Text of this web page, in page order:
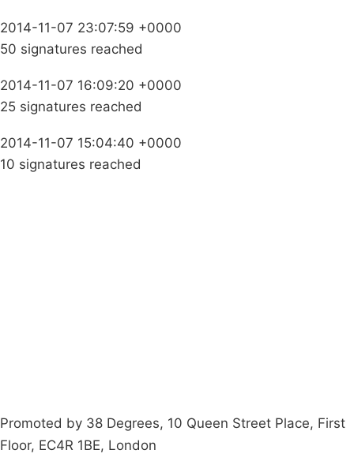
2014-11-07 23:07:59 +0000
50 signatures reached
2014-11-07 16:09:20 +0000
25 signatures reached
2014-11-07 15:04:40 +0000
10 signatures reached
Promoted by 38 Degrees, 10 Queen Street Place, First
Floor, EC4R 1BE, London